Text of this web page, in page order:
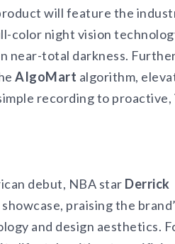
will feature the
color night vision
near-total darkness.
AIgoMart algorithm,
recording to
debut, NBA star Derrick
praising the
and design aesthetics.